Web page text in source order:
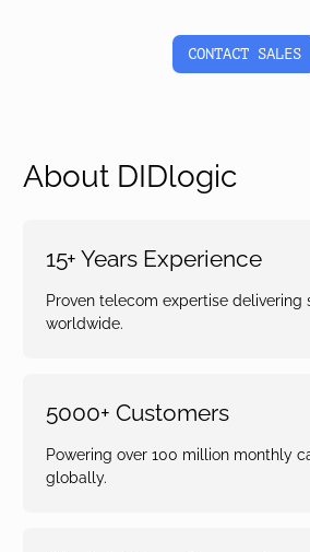
CONTACT SALES
About DIDlogic
15+ Years Experience
Proven telecom expertise delivering
worldwide.
5000+ Customers
Powering over 100 million monthly
globally.